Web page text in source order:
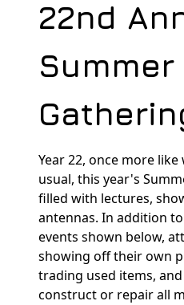
22nd
Summer
Year 22, once more
usual, this year's
filled with lectures,
antennas. In addition
events shown below,
showing off their own
trading used items,
construct or repair all